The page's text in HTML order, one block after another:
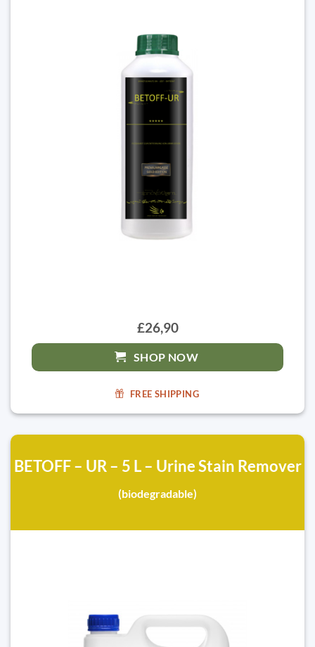
£26,90
SHOP NOW
FREE SHIPPING
BETOFF – UR – 5 L – Urine Stain Remover
(biodegradable)